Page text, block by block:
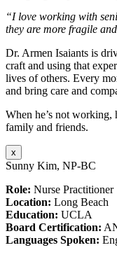
“I love working with
they are more fragile
Dr. Armen Isaiants is
craft and using that
lives of others. Every
and bring care and
When he’s not
family and friends.
x
Sunny Kim, NP-BC
Role: Nurse Practitioner
Location: Long Beach
Education: UCLA
Board Certification:
Languages Spoken: